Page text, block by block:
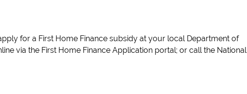
for a First Home Finance subsidy at your local Department of
via the First Home Finance Application portal; or call the National